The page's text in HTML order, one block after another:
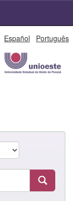
Español Português